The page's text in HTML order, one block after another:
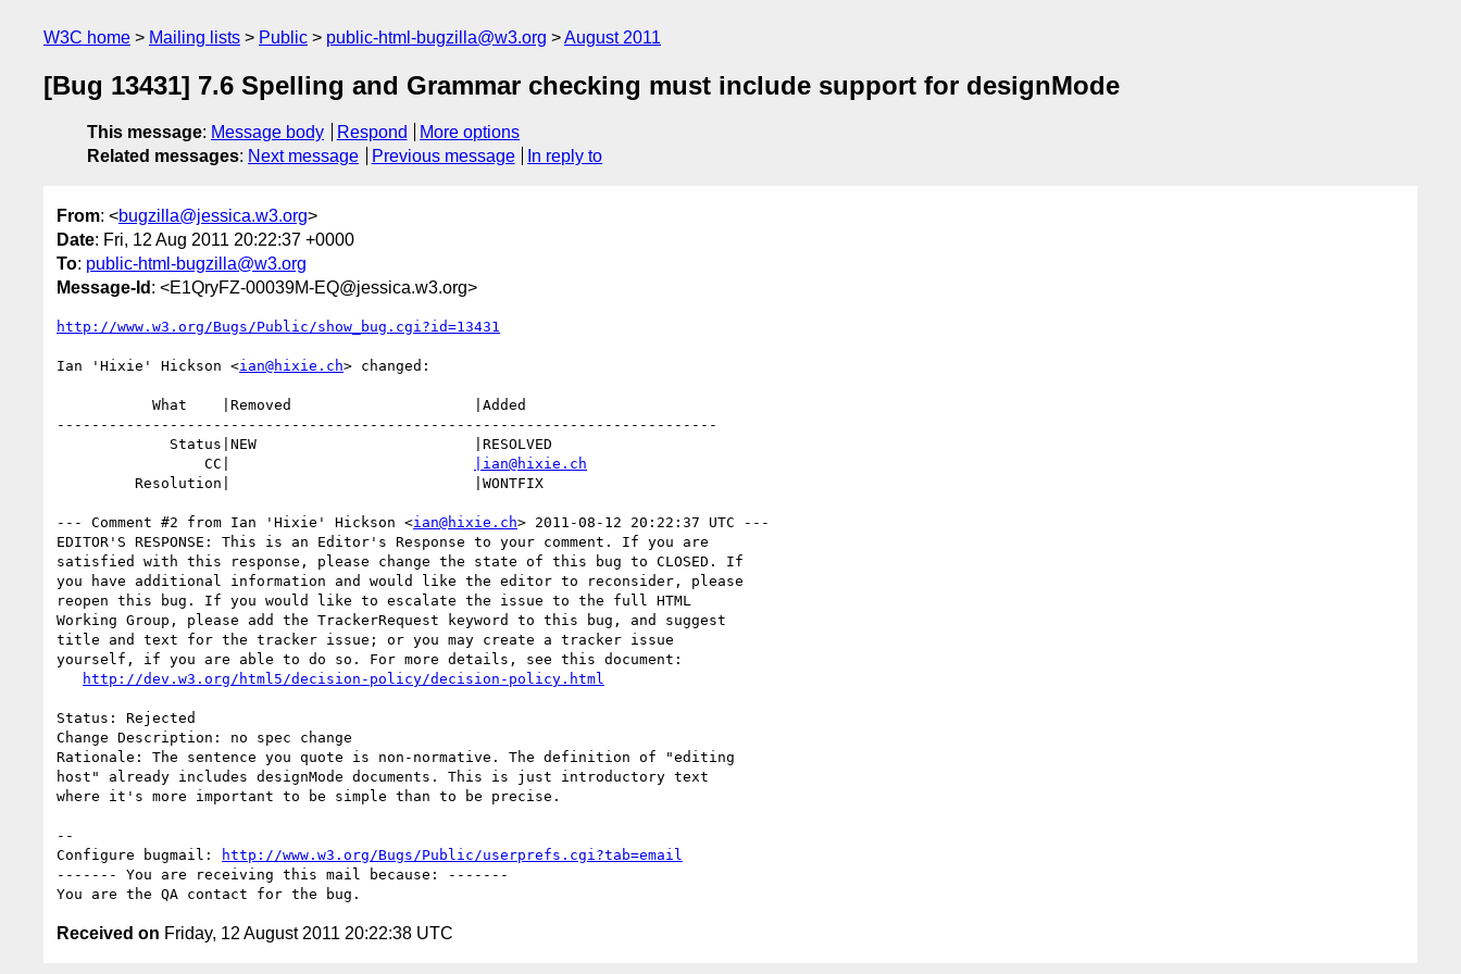
W3C home Mailing lists Public public-html-bugzilla@w3.org August 2011
[Bug 13431] 7.6 Spelling and Grammar checking must include support for designMode
This message: Message body Respond
More options
Related messages: Next message Previous message In reply to
From: <bugzilla@jessica.w3.org>
Date: Fri, 12 Aug 2011 20:22:37 +0000
To: public-html-bugzilla@w3.org
Message-Id : <E1QryFZ-00039M-EQ@jessica.w3.org>
http://www.w3.org/Bugs/Public/show_bug.cgi?id=13431
Ian 'Hixie' Hickson <ian@hixie.ch> changed:
----------------------------------------------------------------------------
                 CC|
|ian@hixie.ch
--- Comment #2 from Ian 'Hixie' Hickson <ian@hixie.ch> 2011-08-12 20:22:37 UTC ---
EDITOR'S RESPONSE: This is an Editor's Response to your comment. If you are
satisfied with this response, please change the state of this bug to CLOSED. If
you have additional information and would like the editor to reconsider, please
reopen this bug. If you would like to escalate the issue to the full HTML
Working Group, please add the TrackerRequest keyword to this bug, and suggest
title and text for the tracker issue; or you may create a tracker issue
yourself, if you are able to do so. For more details, see this document:
http://dev.w3.org/html5/decision-policy/decision-policy.html
Status: Rejected
Change Description: no spec change
Rationale: The sentence you quote is non-normative. The definition of "editing
host" already includes designMode documents. This is just introductory text
where it's more important to be simple than to be precise.
--
Configure bugmail:
http://www.w3.org/Bugs/Public/userprefs.cgi?tab=email
------- You are receiving this mail because: -------
Received on Friday, 12 August 2011 20:22:38 UTC